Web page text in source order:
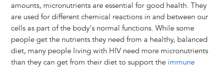
amounts, micronutrients are essential for good health. They
are used for different chemical reactions in and between our
cells as part of the body's normal functions. While some
people get the nutrients they need from a healthy, balanced
diet, many people living with HIV need more micronutrients
than they can get from their diet to support the immune